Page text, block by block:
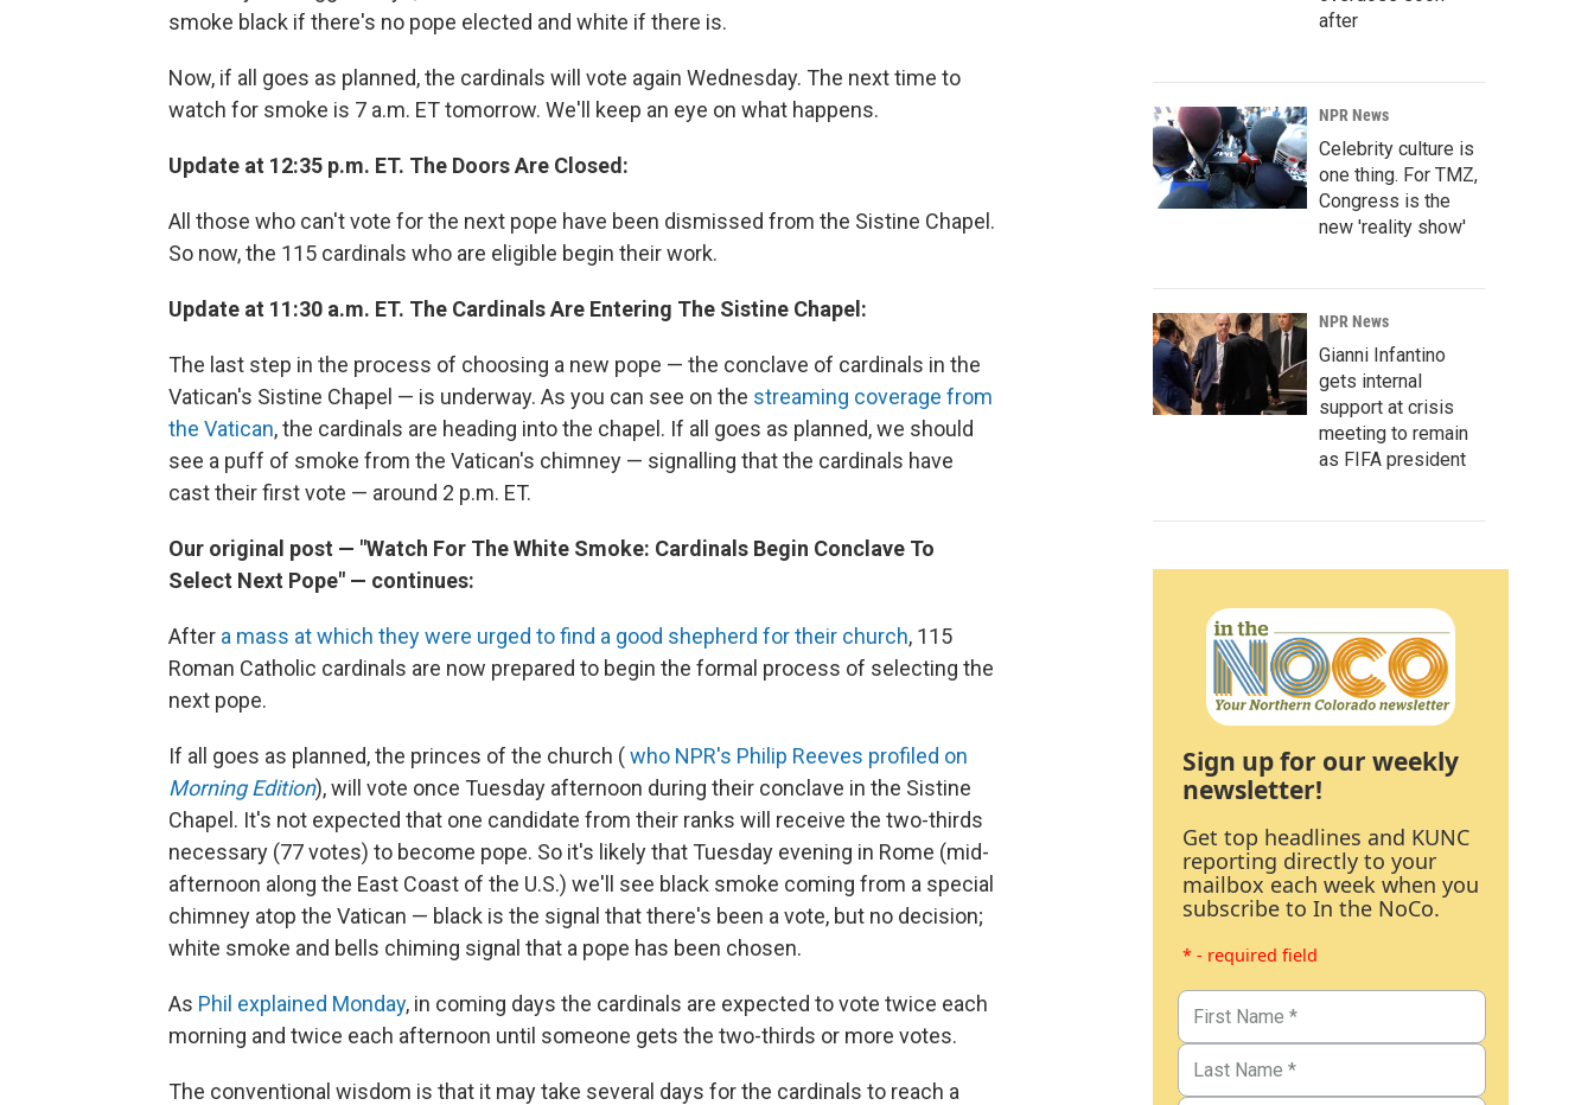
smoke black if there's no pope elected and white if there is.
Now, if all goes as planned, the cardinals will vote again Wednesday. The next time to
watch for smoke is 7 a.m. ET tomorrow. We'll keep an eye on what happens.
Update at 12:35 p.m. ET. The Doors Are Closed:
All those who can't vote for the next pope have been dismissed from the Sistine Chapel.
So now, the 115 cardinals who are eligible begin their work.
Update at 11:30 a.m. ET. The Cardinals Are Entering The Sistine Chapel:
The last step in the process of choosing a new pope — the conclave of cardinals in the
Vatican's Sistine Chapel — is underway. As you can see on the streaming coverage from
the Vatican, the cardinals are heading into the chapel. If all goes as planned, we should
see a puff of smoke from the Vatican's chimney — signalling that the cardinals have
cast their first vote — around 2 p.m. ET.
Our original post — "Watch For The White Smoke: Cardinals Begin Conclave To
Select Next Pope" — continues:
After a mass at which they were urged to find a good shepherd for their church, 115
Roman Catholic cardinals are now prepared to begin the formal process of selecting the
next pope.
If all goes as planned, the princes of the church (who NPR's Philip Reeves profiled on
Morning Edition), will vote once Tuesday afternoon during their conclave in the Sistine
Chapel. It's not expected that one candidate from their ranks will receive the two-thirds
necessary (77 votes) to become pope. So it's likely that Tuesday evening in Rome (mid-
afternoon along the East Coast of the U.S.) we'll see black smoke coming from a special
chimney atop the Vatican — black is the signal that there's been a vote, but no decision;
white smoke and bells chiming signal that a pope has been chosen.
As Phil explained Monday, in coming days the cardinals are expected to vote twice each
morning and twice each afternoon until someone gets the two-thirds or more votes.
The conventional wisdom is that it may take several days for the cardinals to reach a
after
NPR News
Celebrity culture is
one thing. For TMZ,
Congress is the
new 'reality show'
NPR News
Gianni Infantino
gets internal
support at crisis
meeting to remain
as FIFA president
Sign up for our weekly
newsletter!
Get top headlines and KUNC
reporting directly to your
mailbox each week when you
subscribe to In the NoCo.
* - required field